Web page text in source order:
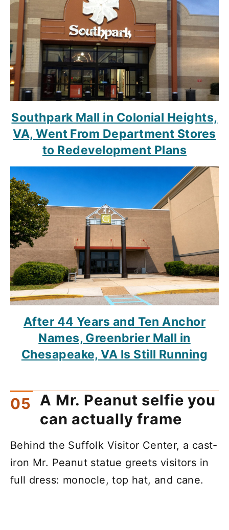
Southpark Mall in Colonial Heights,
VA, Went From Department Stores
to Redevelopment Plans
After 44 Years and Ten Anchor
Names, Greenbrier Mall in
Chesapeake, VA Is Still Running
A Mr. Peanut selfie you
can actually frame
Behind the Suffolk Visitor Center, a cast-
iron Mr. Peanut statue greets visitors in
full dress: monocle, top hat, and cane.